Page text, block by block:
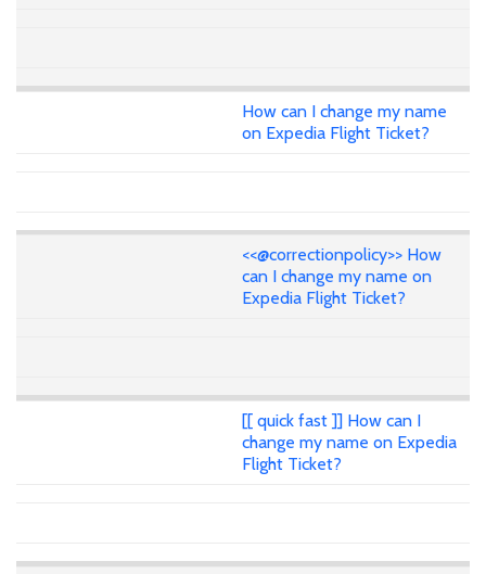
How can I change my name
on Expedia Flight Ticket?
<<@correctionpolicy>> How
can I change my name on
Expedia Flight Ticket?
[[ quick fast ]] How can I
change my name on Expedia
Flight Ticket?